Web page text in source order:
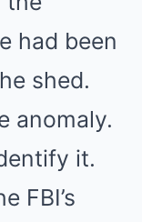
had been
shed.
anomaly.
it.
FBI’s